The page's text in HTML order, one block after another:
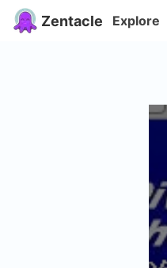
Zentacle Explore